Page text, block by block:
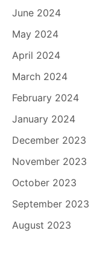
June 2024
May 2024
April 2024
March 2024
February 2024
January 2024
December 2023
November 2023
October 2023
September 2023
August 2023